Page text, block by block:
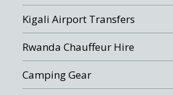
Kigali Airport Transfers
Rwanda Chauffeur Hire
Camping Gear